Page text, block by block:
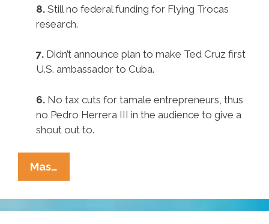
8. Still no federal funding for Flying Trocas
research.
7. Didn’t announce plan to make Ted Cruz first
U.S. ambassador to Cuba.
6. No tax cuts for tamale entrepreneurs, thus
no Pedro Herrera III in the audience to give a
shout out to.
Mas…
Ocho
Top
Reasons